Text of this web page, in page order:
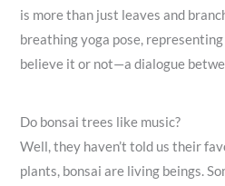
is more than just leaves and
breathing yoga pose,
believe it or not—a dialogue
Do bonsai trees like music?
Well, they haven’t told us their
plants, bonsai are living beings.